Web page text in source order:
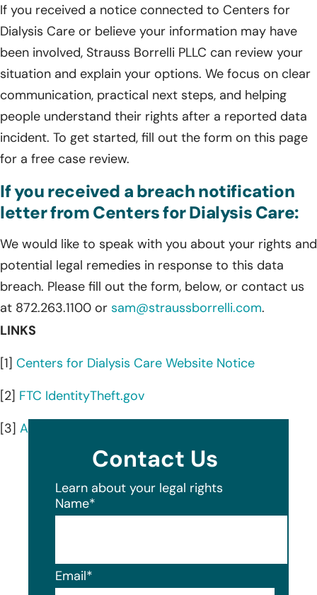
If you received a notice connected to Centers for
Dialysis Care or believe your information may have
been involved, Strauss Borrelli PLLC can review your
situation and explain your options. We focus on clear
communication, practical next steps, and helping
people understand their rights after a reported data
incident. To get started, fill out the form on this page
for a free case review.
If you received a breach notification
letter from Centers for Dialysis Care:
We would like to speak with you about your rights and
potential legal remedies in response to this data
breach. Please fill out the form, below, or contact us
at 872.263.1100 or sam@straussborrelli.com.
LINKS
[1] Centers for Dialysis Care Website Notice
[2] FTC IdentityTheft.gov
[3] AnnualCreditReport.com
Contact Us
Learn about your legal rights
Name*
Email*